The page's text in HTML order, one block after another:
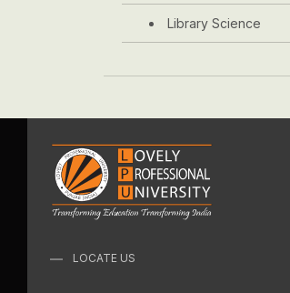
Library Science
LOCATE US